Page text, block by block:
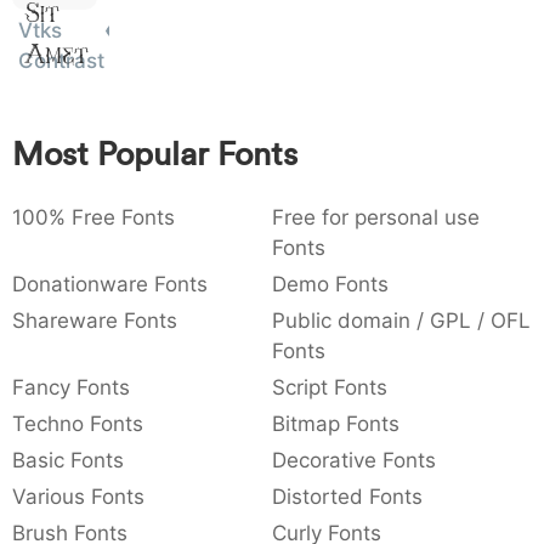
: 003a
: ,
{ } ~ €
Amet
Vtks
Contrast
Most Popular Fonts
100% Free Fonts
Free for personal use
Fonts
Donationware Fonts
Demo Fonts
Shareware Fonts
Public domain / GPL / OFL
Fonts
Fancy Fonts
Script Fonts
Techno Fonts
Bitmap Fonts
Basic Fonts
Decorative Fonts
Various Fonts
Distorted Fonts
Brush Fonts
Curly Fonts